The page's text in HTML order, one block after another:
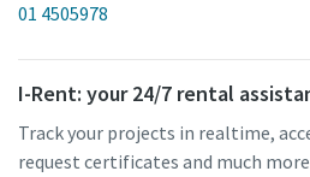
01 4505978
I-Rent: your 24/7 rental
Track your projects in realtime,
request certificates and much